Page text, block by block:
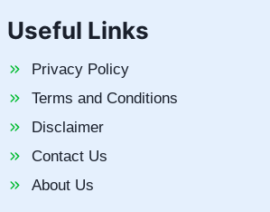
Useful Links
Privacy Policy
Terms and Conditions
Disclaimer
Contact Us
About Us